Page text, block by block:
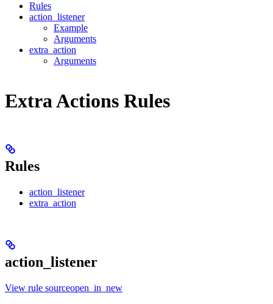
Rules
action_listener
Example
Arguments
extra_action
Arguments
Extra Actions Rules
Rules
action_listener
extra_action
action_listener
View rule sourceopen_in_new